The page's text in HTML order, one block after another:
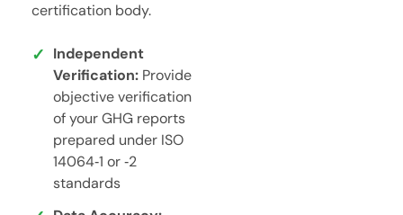
certification body.
Independent
Verification: Provide
objective verification
of your GHG reports
prepared under ISO
14064‑1 or ‑2
standards